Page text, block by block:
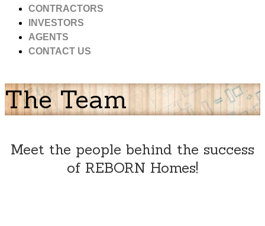
CONTRACTORS
INVESTORS
AGENTS
CONTACT US
The Team
Meet the people behind the success
of REBORN Homes!